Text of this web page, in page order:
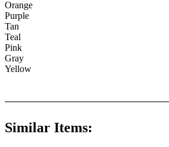
Orange
Purple
Tan
Teal
Pink
Gray
Yellow
Similar Items: